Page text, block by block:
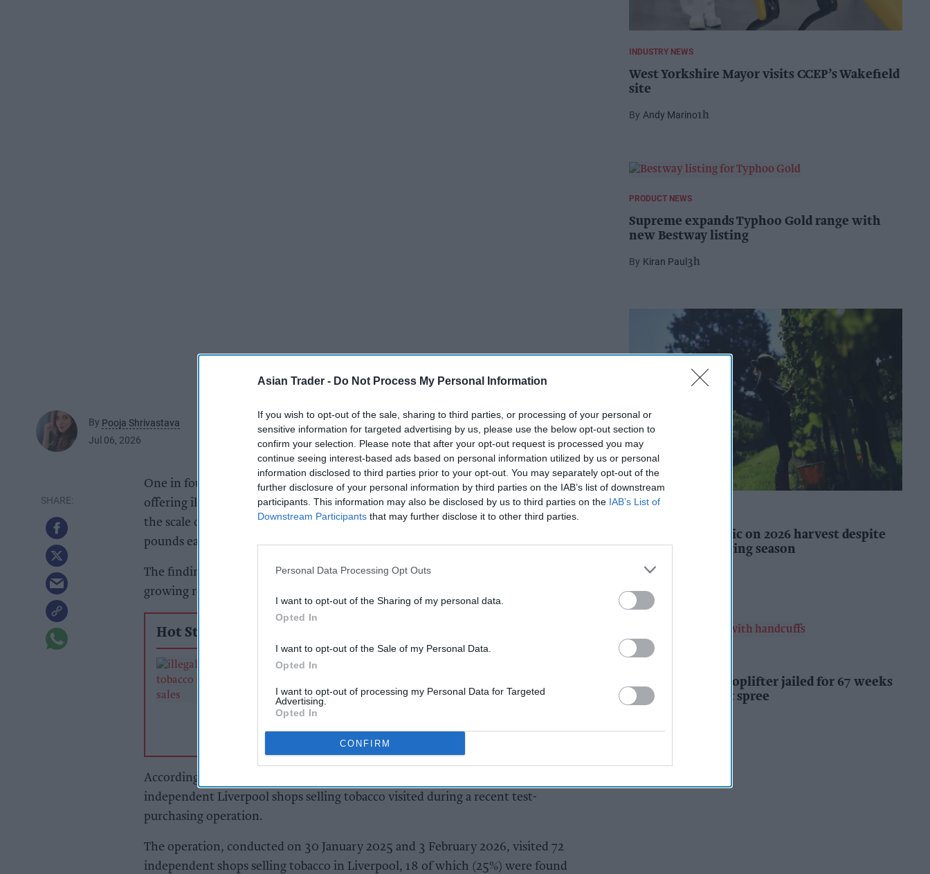
Asian Trader - Do Not Process My Personal Information
If you wish to opt-out of the sale, sharing to third parties, or processing of your personal or
sensitive information for targeted advertising by us, please use the below opt-out section to
confirm your selection. Please note that after your opt-out request is processed you may
continue seeing interest-based ads based on personal information utilized by us or personal
information disclosed to third parties prior to your opt-out. You may separately opt-out of the
further disclosure of your personal information by third parties on the IAB’s list of downstream
participants. This information may also be disclosed by us to third parties on the IAB’s List of
Downstream Participants that may further disclose it to other third parties.
Personal Data Processing Opt Outs
I want to opt-out of the Sharing of my personal data.
Opted In
I want to opt-out of the Sale of my Personal Data.
Opted In
I want to opt-out of processing my Personal Data for Targeted
Advertising.
Opted In
CONFIRM
By Pooja Shrivastava
Jul 06, 2026
One in four independent shops selling tobacco in Liverpool was found to be
offering illegal products during a recent enforcement operation, underlining
the scale of a black market that authorities say is costing the Treasury billions of
pounds each year.
The findings also raise concerns about persistent repeat offending and the
growing role of
Hot Stories
Crackdown in North
stores for selling illicit
officers seize vehicle
products
According to JTI, illegal tobacco was found to be on sale in one in four
independent Liverpool shops selling tobacco visited during a recent test-
purchasing operation.
The operation, conducted on 30 January 2025 and 3 February 2026, visited 72
independent shops selling tobacco in Liverpool, 18 of which (25%) were found
INDUSTRY NEWS
West Yorkshire Mayor visits CCEP’s Wakefield
site
Andy Marino1h
PRODUCT NEWS
Supreme expands Typhoo Gold range with
new Bestway listing
Kiran Paul 3h
WineGB optimistic on 2026 harvest despite
challenging growing season
Kiran Paul
INDUSTRY NEWS
Prolific Bristol shoplifter jailed for 67 weeks
after £1,500 theft spree